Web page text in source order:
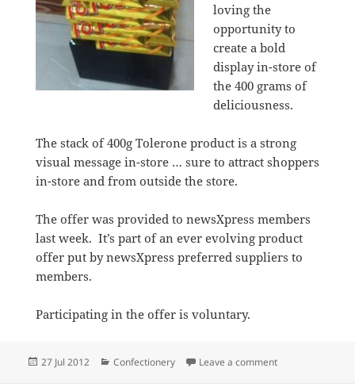
loving the
opportunity to
create a bold
display in-store of
the 400 grams of
deliciousness.
The stack of 400g Tolerone product is a strong
visual message in-store … sure to attract shoppers
in-store and from outside the store.
The offer was provided to newsXpress members
last week. It’s part of an ever evolving product
offer put by newsXpress preferred suppliers to
members.
Participating in the offer is voluntary.
Posted
27 Jul 2012 Categories
Confectionery Leave a commenton newsXpress